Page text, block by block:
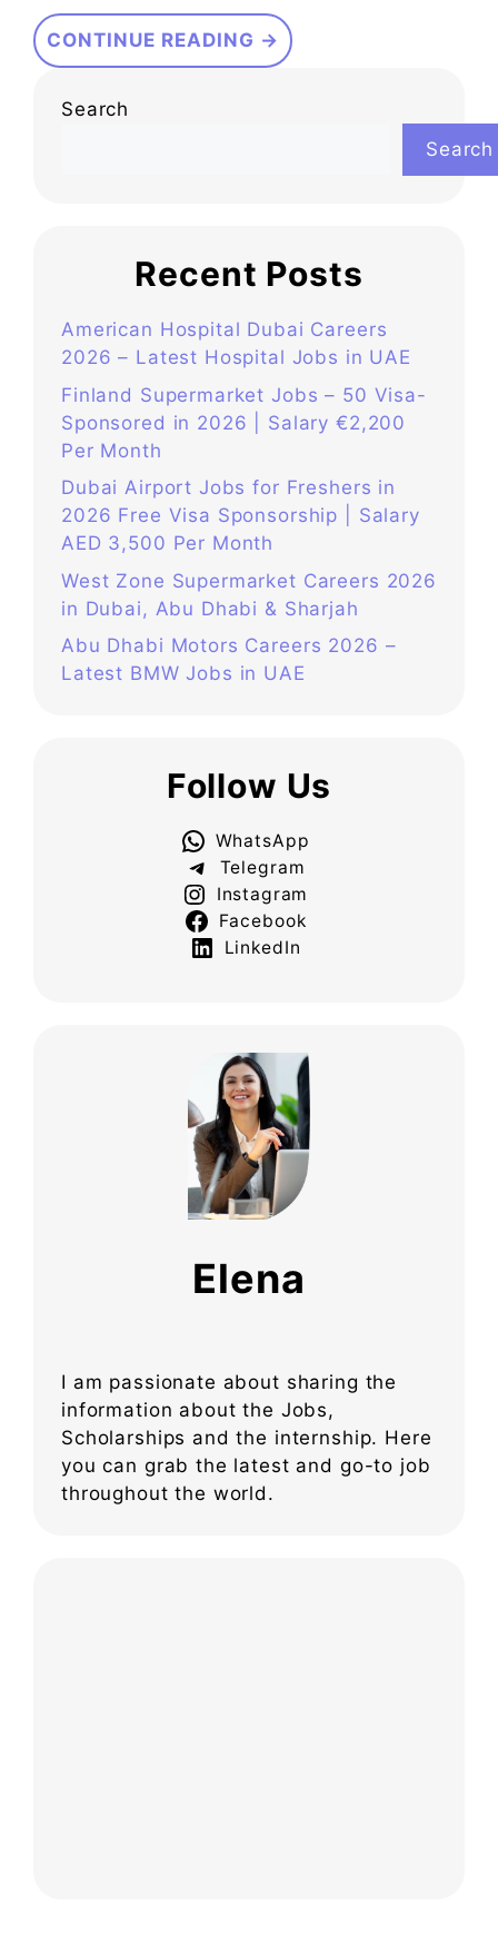
CONTINUE READING →
Search
Search
Recent Posts
American Hospital Dubai Careers
2026 – Latest Hospital Jobs in UAE
Finland Supermarket Jobs – 50 Visa-
Sponsored in 2026 | Salary €2,200
Per Month
Dubai Airport Jobs for Freshers in
2026 Free Visa Sponsorship | Salary
AED 3,500 Per Month
West Zone Supermarket Careers 2026
in Dubai, Abu Dhabi & Sharjah
Abu Dhabi Motors Careers 2026 –
Latest BMW Jobs in UAE
Follow Us
WhatsApp
Telegram
Instagram
Facebook
LinkedIn
Elena
I am passionate about sharing the
information about the Jobs,
Scholarships and the internship. Here
you can grab the latest and go-to job
throughout the world.